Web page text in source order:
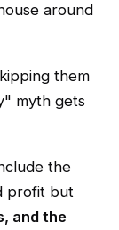
around
them
myth gets
the
profit but
and the